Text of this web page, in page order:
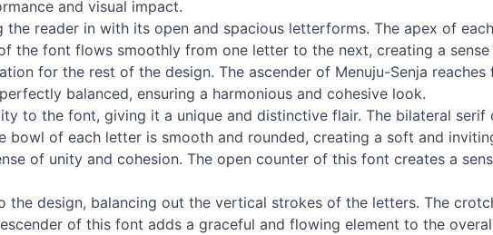
and visual impact.
reader in with its open and spacious letterforms. The apex of
the font flows smoothly from one letter to the next, creating a sense
for the rest of the design. The ascender of Menuju-Senja
balanced, ensuring a harmonious and cohesive look.
to the font, giving it a unique and distinctive flair. The bilateral serif
of each letter is smooth and rounded, creating a soft and
of unity and cohesion. The open counter of this font creates a
the design, balancing out the vertical strokes of the letters. The
of this font adds a graceful and flowing element to the